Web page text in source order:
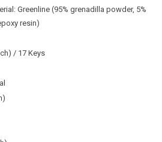
Greenline (95% grenadilla powder, 5%
resin)
/ 17 Keys